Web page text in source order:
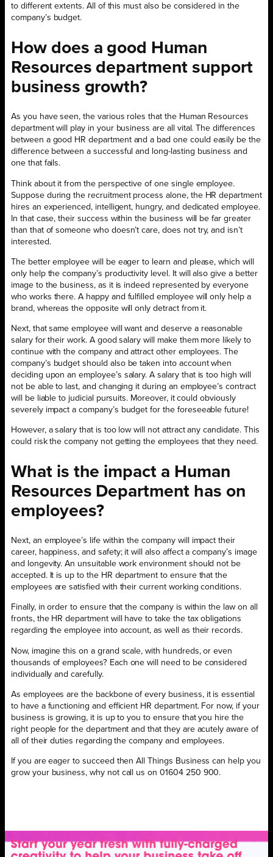
to different extents. All of this must also be considered in the
company’s budget.
How does a good Human
Resources department support
business growth?
As you have seen, the various roles that the Human Resources
department will play in your business are all vital. The differences
between a good HR department and a bad one could easily be the
difference between a successful and long-lasting business and
one that fails.
Think about it from the perspective of one single employee.
Suppose during the recruitment process alone, the HR department
hires an experienced, intelligent, hungry, and dedicated employee.
In that case, their success within the business will be far greater
than that of someone who doesn’t care, does not try, and isn’t
interested.
The better employee will be eager to learn and please, which will
only help the company’s productivity level. It will also give a better
image to the business, as it is indeed represented by everyone
who works there. A happy and fulfilled employee will only help a
brand, whereas the opposite will only detract from it.
Next, that same employee will want and deserve a reasonable
salary for their work. A good salary will make them more likely to
continue with the company and attract other employees. The
company’s budget should also be taken into account when
deciding upon an employee’s salary. A salary that is too high will
not be able to last, and changing it during an employee’s contract
will be liable to judicial pursuits. Moreover, it could obviously
severely impact a company’s budget for the foreseeable future!
However, a salary that is too low will not attract any candidate. This
could risk the company not getting the employees that they need.
What is the impact a Human
Resources Department has on
employees?
Next, an employee’s life within the company will impact their
career, happiness, and safety; it will also affect a company’s image
and longevity. An unsuitable work environment should not be
accepted. It is up to the HR department to ensure that the
employees are satisfied with their current working conditions.
Finally, in order to ensure that the company is within the law on all
fronts, the HR department will have to take the tax obligations
regarding the employee into account, as well as their records.
Now, imagine this on a grand scale, with hundreds, or even
thousands of employees? Each one will need to be considered
individually and carefully.
As employees are the backbone of every business, it is essential
to have a functioning and efficient HR department. For now, if your
business is growing, it is up to you to ensure that you hire the
right people for the department and that they are acutely aware of
all of their duties regarding the company and employees.
If you are eager to succeed then All Things Business can help you
grow your business, why not call us on 01604 250 900.